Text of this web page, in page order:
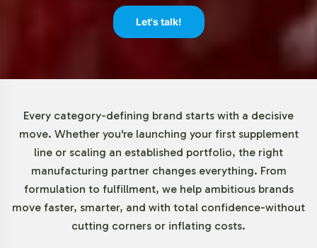
reduces initial risk, providing an accessible entry point
into the competitive Beauty market.
Market Data for Beauty Category
The global anti-aging market is forecasted to
experience robust growth, driven by consumer
awareness and a rising demand for products within this
sector. As an integral component of the Beauty
category, anti-aging solutions like Turn Wrinkles Away
are particularly appealing due to their resonance with
both mature and younger consumer demographics
Let's talk!
Every category-defining brand starts with a decisive
move. Whether you're launching your first supplement
line or scaling an established portfolio, the right
manufacturing partner changes everything. From
formulation to fulfillment, we help ambitious brands
move faster, smarter, and with total confidence-without
cutting corners or inflating costs.